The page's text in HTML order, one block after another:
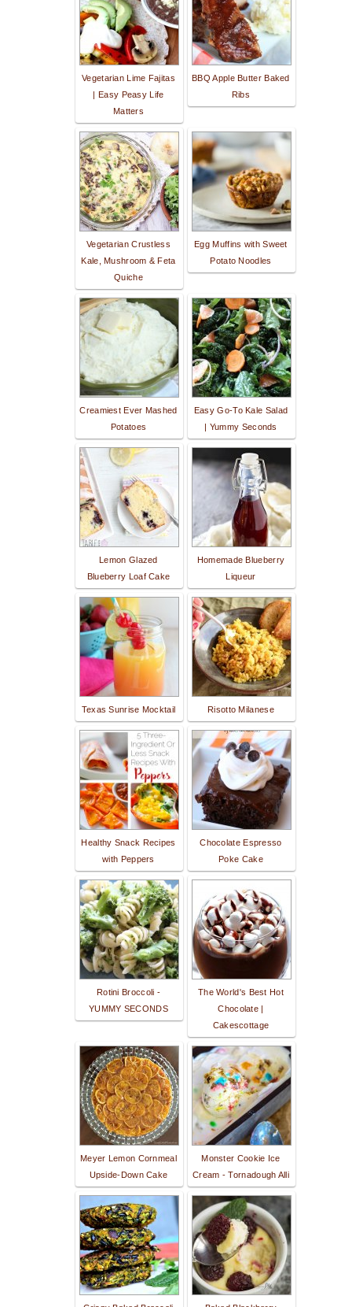
Vegetarian Lime Fajitas
| Easy Peasy Life
Matters
BBQ Apple Butter Baked
Ribs
Vegetarian Crustless
Kale, Mushroom & Feta
Quiche
Egg Muffins with Sweet
Potato Noodles
Creamiest Ever Mashed
Potatoes
Easy Go-To Kale Salad
| Yummy Seconds
Lemon Glazed
Blueberry Loaf Cake
Homemade Blueberry
Liqueur
Texas Sunrise Mocktail Risotto Milanese
Healthy Snack Recipes
with Peppers
Chocolate Espresso
Poke Cake
Rotini Broccoli -
YUMMY SECONDS
The World's Best Hot
Chocolate |
Cakescottage
Meyer Lemon Cornmeal
Upside-Down Cake
Monster Cookie Ice
Cream - Tornadough Alli